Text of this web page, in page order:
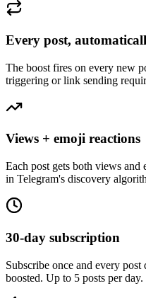
Every post,
The boost fires on every new
triggering or link sending
Views + emoji reactions
Each post gets both views
in Telegram's discovery
30-day subscription
Subscribe once and every
boosted. Up to 5 posts per day.